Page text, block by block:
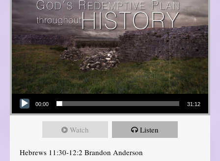
Audio Player
00:00 31:12
Watch Listen
Hebrews 11:30-12:2 Brandon Anderson